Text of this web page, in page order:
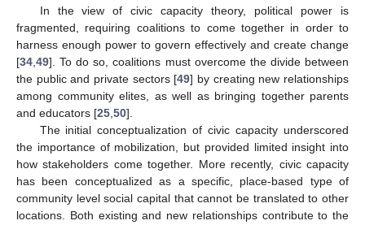
In the view of civic capacity theory, political power is
fragmented, requiring coalitions to come together in order to
harness enough power to govern effectively and create change
[34 49]. To do so, coalitions must overcome the divide between
the public and private sectors [49] by creating new relationships
among community elites, as well as bringing together parents
and educators [25 50].
The initial conceptualization of civic capacity underscored
the importance of mobilization, but provided limited insight into
how stakeholders come together. More recently, civic capacity
has been conceptualized as a specific, place-based type of
community level social capital that cannot be translated to other
locations. Both existing and new relationships contribute to the